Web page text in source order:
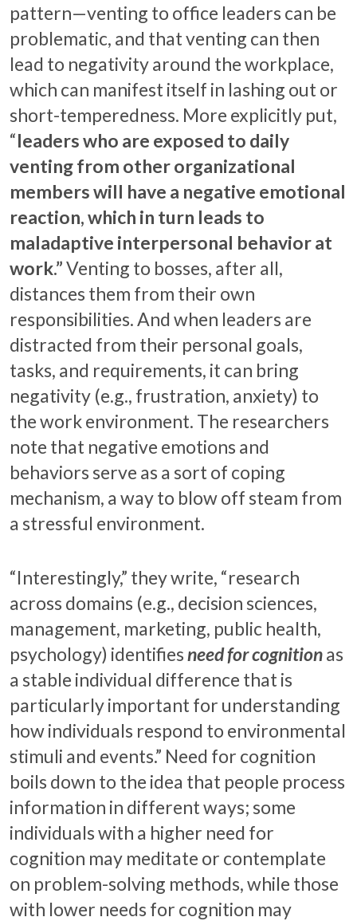
pattern—venting to office leaders can be
problematic, and that venting can then
lead to negativity around the workplace,
which can manifest itself in lashing out or
short-temperedness. More explicitly put,
“leaders who are exposed to daily
venting from other organizational
members will have a negative emotional
reaction, which in turn leads to
maladaptive interpersonal behavior at
work.”Venting to bosses, after all,
distances them from their own
responsibilities. And when leaders are
distracted from their personal goals,
tasks, and requirements, it can bring
negativity (e.g., frustration, anxiety) to
the work environment. The researchers
note that negative emotions and
behaviors serve as a sort of coping
mechanism, a way to blow off steam from
a stressful environment.
“Interestingly,” they write, “research
across domains (e.g., decision sciences,
management, marketing, public health,
psychology) identifiesneed for cognitionas
a stable individual difference that is
particularly important for understanding
how individuals respond to environmental
stimuli and events.” Need for cognition
boils down to the idea that people process
information in different ways; some
individuals with a higher need for
cognition may meditate or contemplate
on problem-solving methods, while those
with lower needs for cognition may